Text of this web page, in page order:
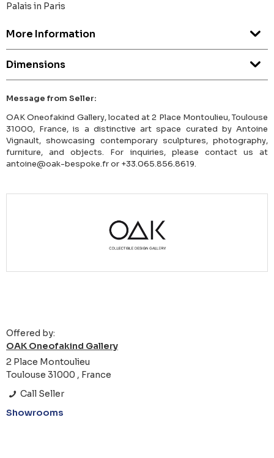
Palais in Paris
More Information
Dimensions
Message from Seller:
OAK Oneofakind Gallery, located at 2 Place Montoulieu, Toulouse
31000, France, is a distinctive art space curated by Antoine
Vignault, showcasing contemporary sculptures, photography,
furniture, and objects. For inquiries, please contact us at
antoine@oak-bespoke.fr or +33.065.856.8619.
Offered by:
OAK Oneofakind Gallery
2 Place Montoulieu
Toulouse 31000 , France
Call Seller
Showrooms